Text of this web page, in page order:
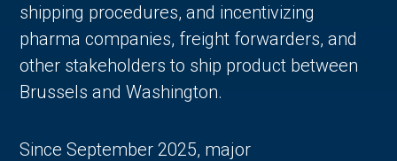
shipping procedures, and incentivizing
pharma companies, freight forwarders, and
other stakeholders to ship product between
Brussels and Washington.
Since September 2025, major